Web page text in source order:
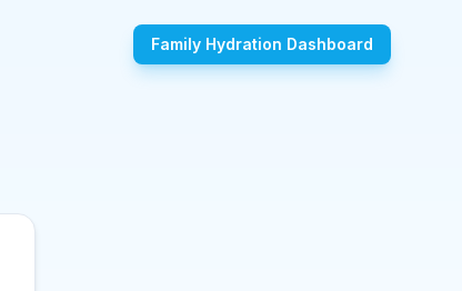
Family Hydration Dashboard